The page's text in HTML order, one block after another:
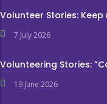
Volunteer Stories:
7 July 2026
Volunteering Stories:
19 June 2026